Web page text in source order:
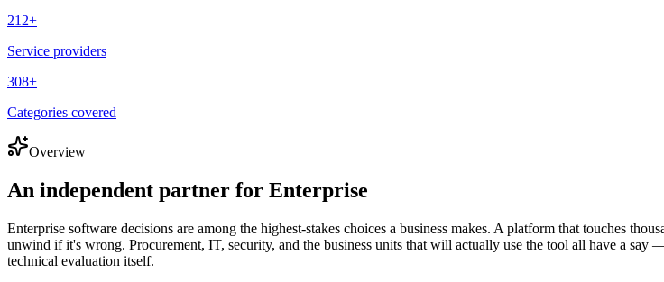
212+
Service providers
308+
Categories covered
Overview
An independent partner for Enterprise
Enterprise software decisions are among the highest-stakes choices a business makes. A platform that touches
unwind if it's wrong. Procurement, IT, security, and the business units that will actually use the tool all have a
technical evaluation itself.